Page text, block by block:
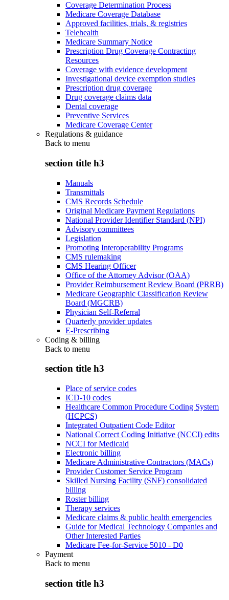
Coverage Determination Process
Medicare Coverage Database
Approved facilities, trials, & registries
Telehealth
Medicare Summary Notice
Prescription Drug Coverage Contracting
Resources
Coverage with evidence development
Investigational device exemption studies
Prescription drug coverage
Drug coverage claims data
Dental coverage
Preventive Services
Medicare Coverage Center
Regulations & guidance
Back to menu
section title h3
Manuals
Transmittals
CMS Records Schedule
Original Medicare Payment Regulations
National Provider Identifier Standard (NPI)
Advisory committees
Legislation
Promoting Interoperability Programs
CMS rulemaking
CMS Hearing Officer
Office of the Attorney Advisor (OAA)
Provider Reimbursement Review Board (PRRB)
Medicare Geographic Classification Review
Board (MGCRB)
Physician Self-Referral
Quarterly provider updates
E-Prescribing
Coding & billing
Back to menu
section title h3
Place of service codes
ICD-10 codes
Healthcare Common Procedure Coding System
(HCPCS)
Integrated Outpatient Code Editor
National Correct Coding Initiative (NCCI) edits
NCCI for Medicaid
Electronic billing
Medicare Administrative Contractors (MACs)
Provider Customer Service Program
Skilled Nursing Facility (SNF) consolidated
billing
Roster billing
Therapy services
Medicare claims & public health emergencies
Guide for Medical Technology Companies and
Other Interested Parties
Medicare Fee-for-Service 5010 - D0
Payment
Back to menu
section title h3